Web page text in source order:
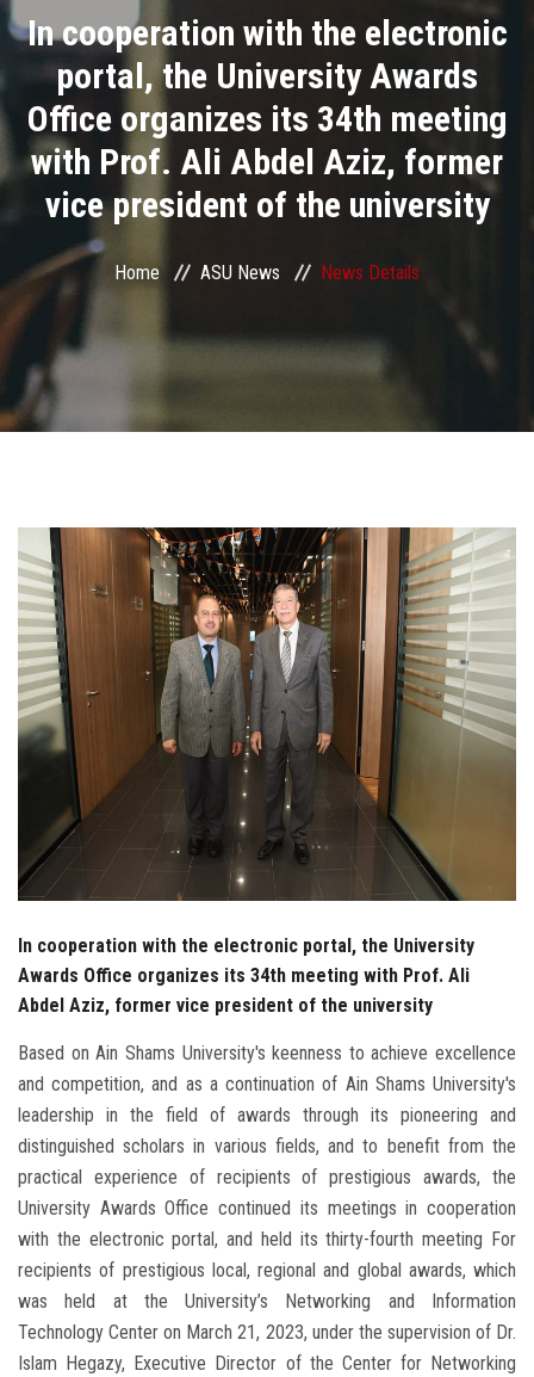
Academics
Research
Health Care
Centers and Units
ASU Smart Systems
ASU Media
Contact Us
Faculty Staff
Postgraduate
Alumni
Employees
Visitors
Apply Now
In cooperation with the electronic
portal, the University Awards
Office organizes its 34th meeting
with Prof. Ali Abdel Aziz, former
vice president of the university
Home ASU News News Details
In cooperation with the electronic portal, the University
Awards Office organizes its 34th meeting with Prof. Ali
Abdel Aziz, former vice president of the university
Based on Ain Shams University's keenness to achieve excellence
and competition, and as a continuation of Ain Shams University's
leadership in the field of awards through its pioneering and
distinguished scholars in various fields, and to benefit from the
practical experience of recipients of prestigious awards, the
University Awards Office continued its meetings in cooperation
with the electronic portal, and held its thirty-fourth meeting For
recipients of prestigious local, regional and global awards, which
was held at the University’s Networking and Information
Technology Center on March 21, 2023, under the supervision of Dr.
Islam Hegazy, Executive Director of the Center for Networking